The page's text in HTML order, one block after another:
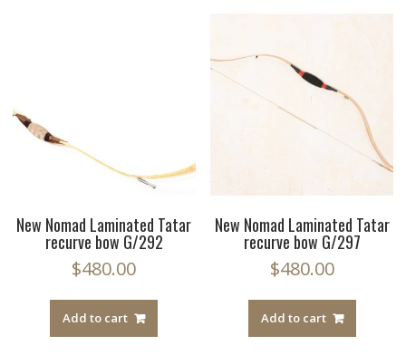
New Nomad Laminated Tatar
recurve bow G/292
$480.00
Add to cart
New Nomad Laminated Tatar
recurve bow G/297
$480.00
Add to cart